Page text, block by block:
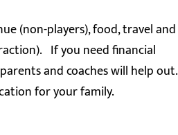
(non-players), food, travel and
If you need financial
and coaches will help out.
for your family.